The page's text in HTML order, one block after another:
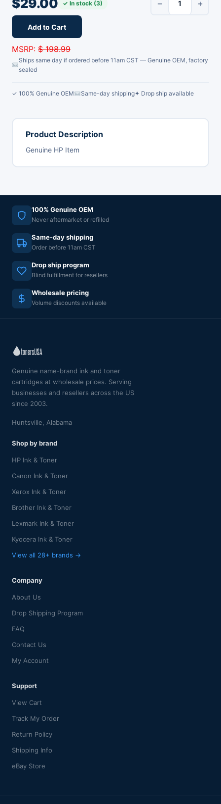
✓ In stock (3) − +
Add to Cart
MSRP: $ 198.99
Ships same day if ordered before 11am CST — Genuine OEM, factory
sealed
✓ 100% Genuine OEM Same-day shipping✦ Drop ship available
Product Description
Genuine HP Item
100% Genuine OEM
Never aftermarket or refilled
Same-day shipping
Order before 11am CST
Drop ship program
Blind fulfillment for resellers
Wholesale pricing
Volume discounts available
Genuine name-brand ink and toner
cartridges at wholesale prices. Serving
businesses and resellers across the US
since 2003.
Huntsville, Alabama
Shop by brand
HP Ink & Toner
Canon Ink & Toner
Xerox Ink & Toner
Brother Ink & Toner
Lexmark Ink & Toner
Kyocera Ink & Toner
View all 28+ brands →
Company
About Us
Drop Shipping Program
FAQ
Contact Us
My Account
Support
View Cart
Track My Order
Return Policy
Shipping Info
eBay Store